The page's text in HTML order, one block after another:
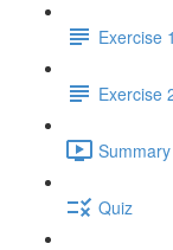
Exercise
Exercise
Quiz